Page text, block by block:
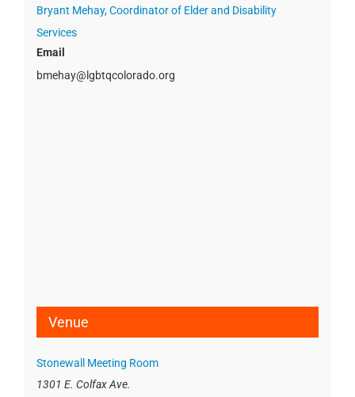
Bryant Mehay, Coordinator of Elder and Disability
Services
Email
bmehay@lgbtqcolorado.org
Venue
Stonewall Meeting Room
1301 E. Colfax Ave.